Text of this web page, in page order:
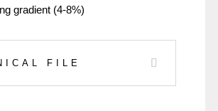
gradient (4-8%)
FILE